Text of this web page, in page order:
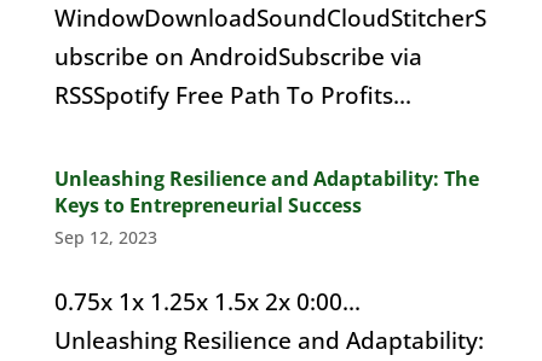
WindowDownloadSoundCloudStitcherS
ubscribe on AndroidSubscribe via
RSSSpotify Free Path To Profits...
Unleashing Resilience and Adaptability: The
Keys to Entrepreneurial Success
Sep 12, 2023
0.75x 1x 1.25x 1.5x 2x 0:00...
Unleashing Resilience and Adaptability: